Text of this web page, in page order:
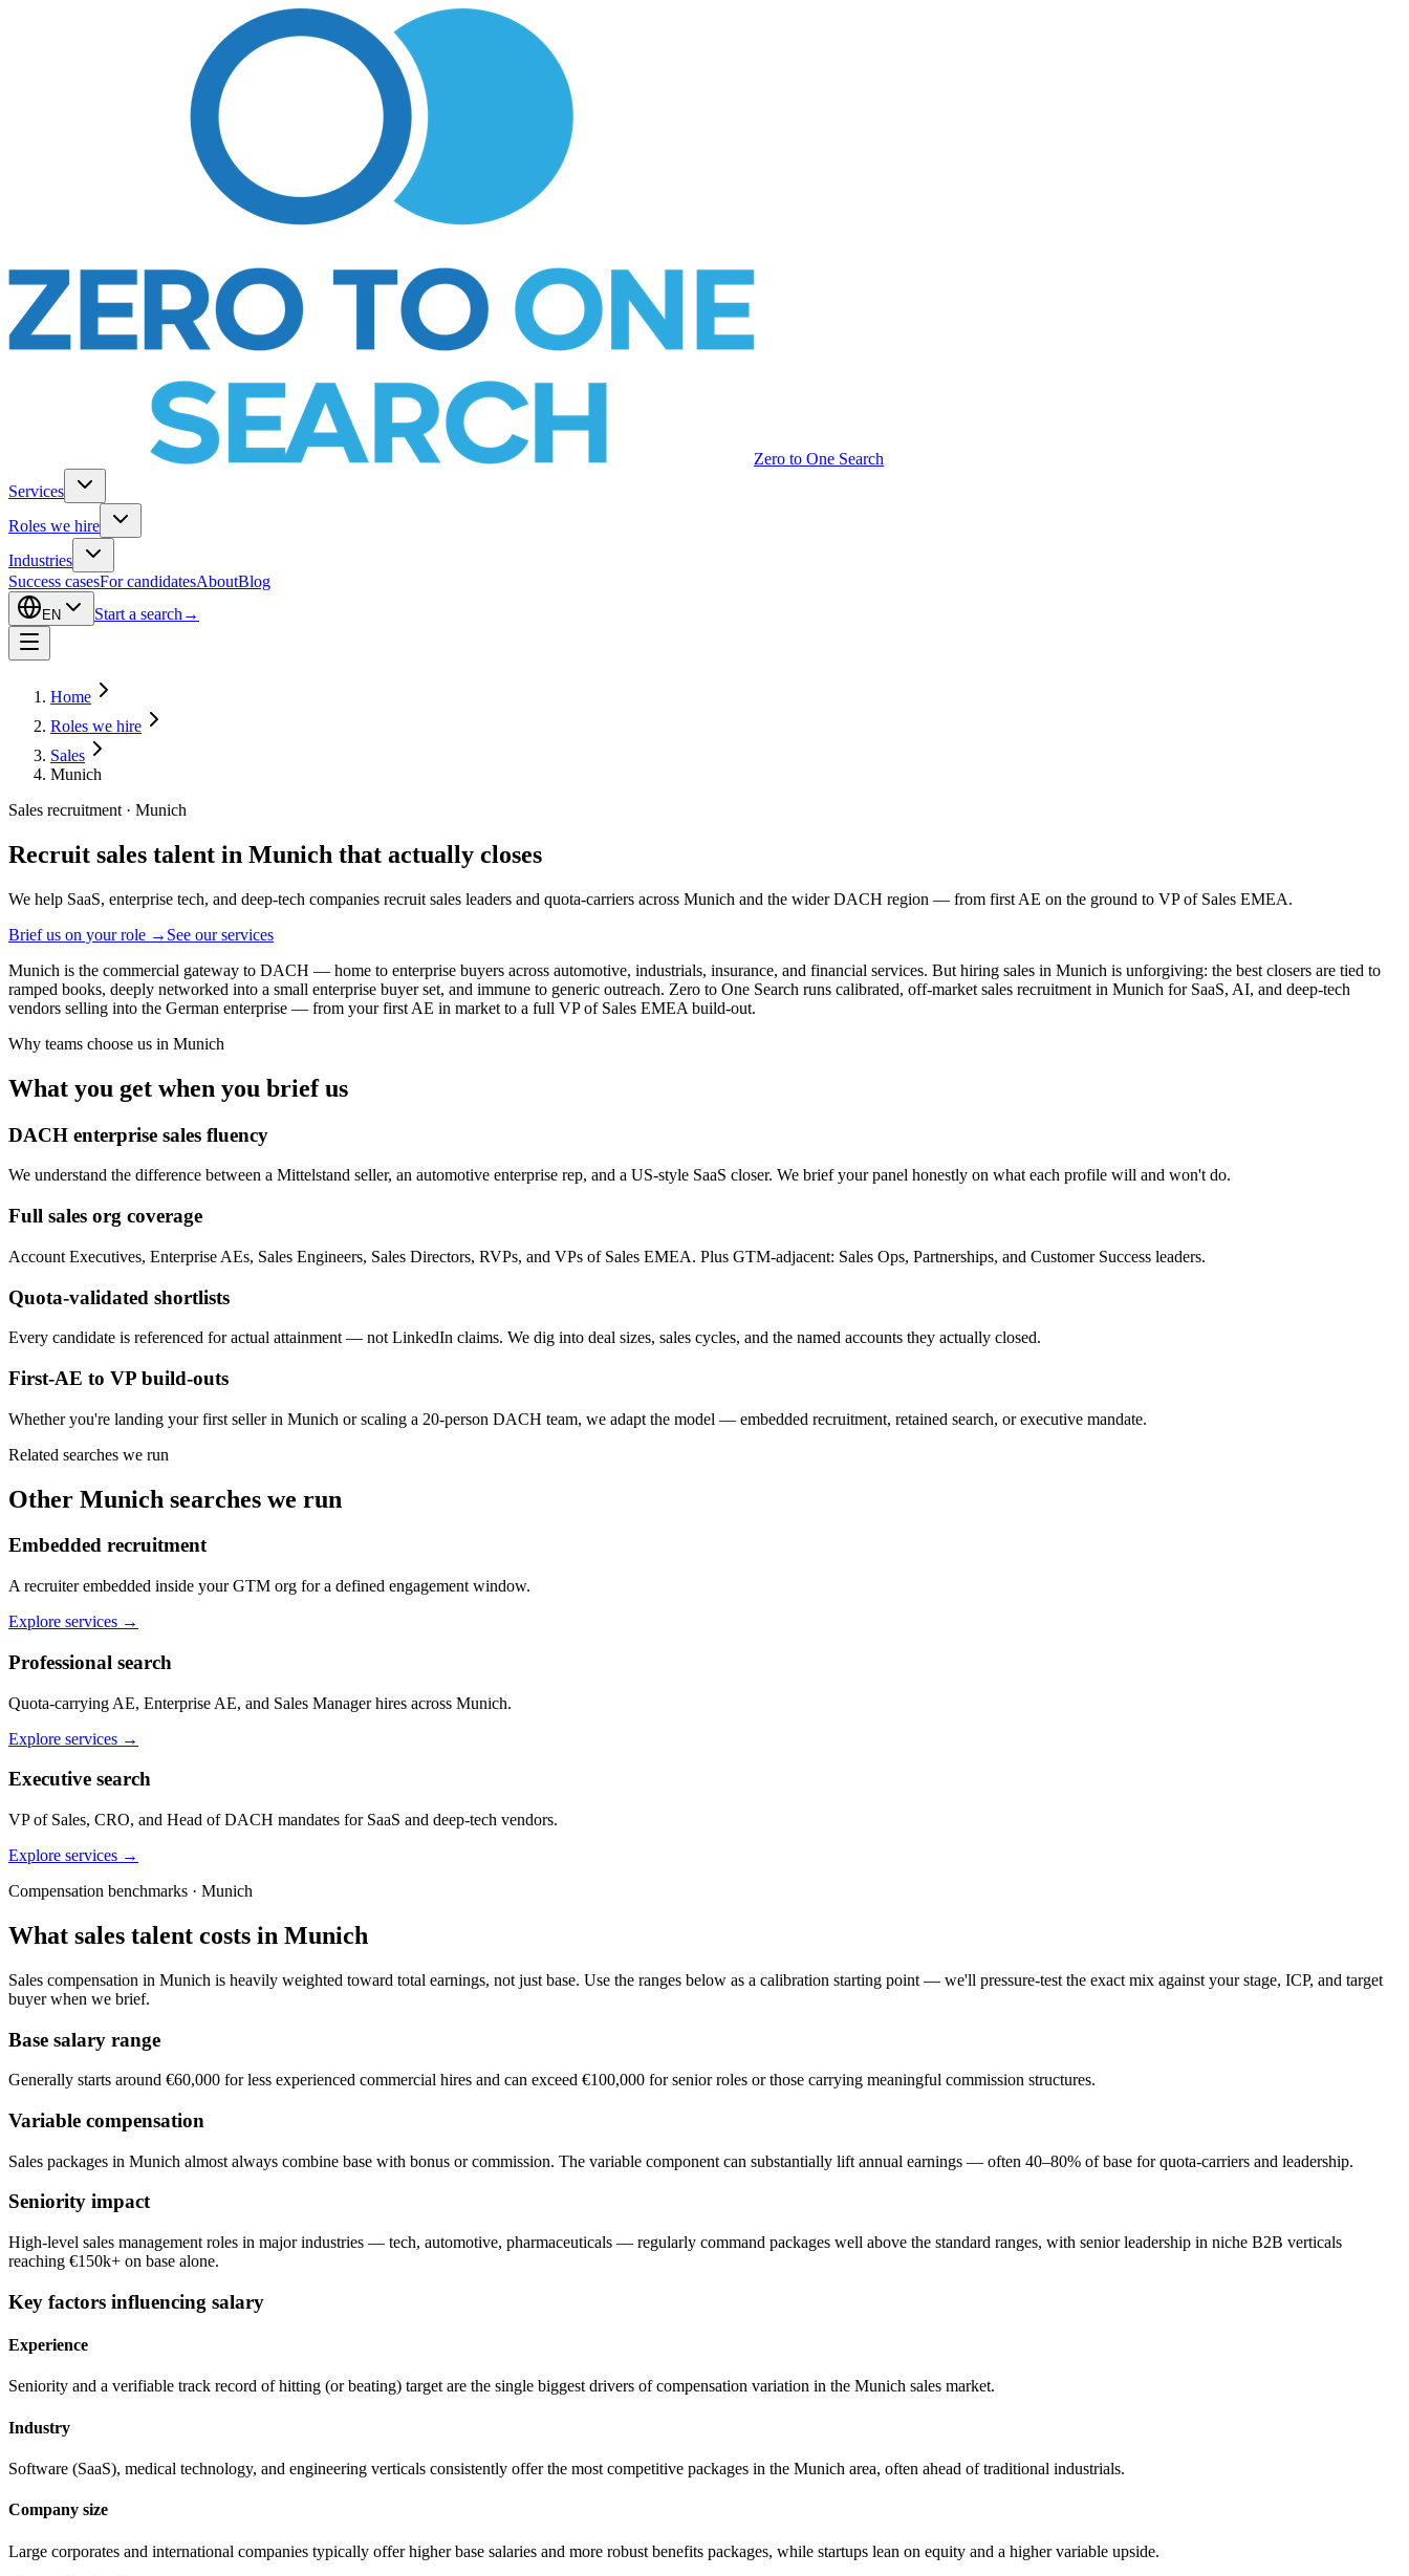
Zero to One Search
Services
Roles we hire
Industries
Success casesFor candidatesAboutBlog
EN Start a search →
Home
Roles we hire
Sales
Munich
Sales recruitment · Munich
Recruit sales talent in Munich that actually closes
We help SaaS, enterprise tech, and deep-tech companies recruit sales leaders and quota-carriers across Munich and the wider DACH region — from first AE on the ground to VP of Sales EMEA.
Brief us on your role → See our services
Munich is the commercial gateway to DACH — home to enterprise buyers across automotive, industrials, insurance, and financial services. But hiring sales in Munich is unforgiving: the best closers are tied to
ramped books, deeply networked into a small enterprise buyer set, and immune to generic outreach. Zero to One Search runs calibrated, off-market sales recruitment in Munich for SaaS, AI, and deep-tech
vendors selling into the German enterprise — from your first AE in market to a full VP of Sales EMEA build-out.
Why teams choose us in Munich
What you get when you brief us
DACH enterprise sales fluency
We understand the difference between a Mittelstand seller, an automotive enterprise rep, and a US-style SaaS closer. We brief your panel honestly on what each profile will and won't do.
Full sales org coverage
Account Executives, Enterprise AEs, Sales Engineers, Sales Directors, RVPs, and VPs of Sales EMEA. Plus GTM-adjacent: Sales Ops, Partnerships, and Customer Success leaders.
Quota-validated shortlists
Every candidate is referenced for actual attainment — not LinkedIn claims. We dig into deal sizes, sales cycles, and the named accounts they actually closed.
First-AE to VP build-outs
Whether you're landing your first seller in Munich or scaling a 20-person DACH team, we adapt the model — embedded recruitment, retained search, or executive mandate.
Related searches we run
Other Munich searches we run
Embedded recruitment
A recruiter embedded inside your GTM org for a defined engagement window.
Explore services →
Professional search
Quota-carrying AE, Enterprise AE, and Sales Manager hires across Munich.
Explore services →
Executive search
VP of Sales, CRO, and Head of DACH mandates for SaaS and deep-tech vendors.
Explore services →
Compensation benchmarks · Munich
What sales talent costs in Munich
Sales compensation in Munich is heavily weighted toward total earnings, not just base. Use the ranges below as a calibration starting point — we'll pressure-test the exact mix against your stage, ICP, and target
buyer when we brief.
Base salary range
Generally starts around €60,000 for less experienced commercial hires and can exceed €100,000 for senior roles or those carrying meaningful commission structures.
Variable compensation
Sales packages in Munich almost always combine base with bonus or commission. The variable component can substantially lift annual earnings — often 40–80% of base for quota-carriers and leadership.
Seniority impact
High-level sales management roles in major industries — tech, automotive, pharmaceuticals — regularly command packages well above the standard ranges, with senior leadership in niche B2B verticals
reaching €150k+ on base alone.
Key factors influencing salary
Experience
Seniority and a verifiable track record of hitting (or beating) target are the single biggest drivers of compensation variation in the Munich sales market.
Industry
Software (SaaS), medical technology, and engineering verticals consistently offer the most competitive packages in the Munich area, often ahead of traditional industrials.
Company size
Large corporates and international companies typically offer higher base salaries and more robust benefits packages, while startups lean on equity and a higher variable upside.